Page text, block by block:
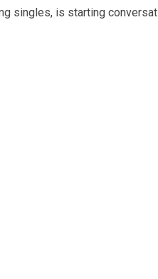
singles, is starting